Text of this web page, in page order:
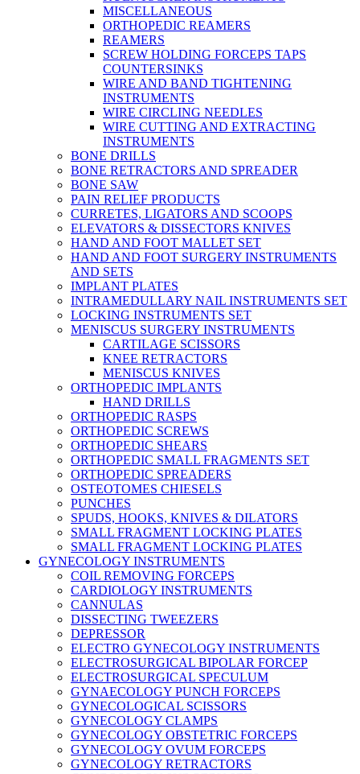
MISCELLANEOUS
ORTHOPEDIC REAMERS
REAMERS
SCREW HOLDING FORCEPS TAPS
COUNTERSINKS
WIRE AND BAND TIGHTENING
INSTRUMENTS
WIRE CIRCLING NEEDLES
WIRE CUTTING AND EXTRACTING
INSTRUMENTS
BONE DRILLS
BONE RETRACTORS AND SPREADER
BONE SAW
PAIN RELIEF PRODUCTS
CURRETES, LIGATORS AND SCOOPS
ELEVATORS & DISSECTORS KNIVES
HAND AND FOOT MALLET SET
HAND AND FOOT SURGERY INSTRUMENTS
AND SETS
IMPLANT PLATES
INTRAMEDULLARY NAIL INSTRUMENTS SET
LOCKING INSTRUMENTS SET
MENISCUS SURGERY INSTRUMENTS
CARTILAGE SCISSORS
KNEE RETRACTORS
MENISCUS KNIVES
ORTHOPEDIC IMPLANTS
HAND DRILLS
ORTHOPEDIC RASPS
ORTHOPEDIC SCREWS
ORTHOPEDIC SHEARS
ORTHOPEDIC SMALL FRAGMENTS SET
ORTHOPEDIC SPREADERS
OSTEOTOMES CHIESELS
PUNCHES
SPUDS, HOOKS, KNIVES & DILATORS
SMALL FRAGMENT LOCKING PLATES
SMALL FRAGMENT LOCKING PLATES
GYNECOLOGY INSTRUMENTS
COIL REMOVING FORCEPS
CARDIOLOGY INSTRUMENTS
CANNULAS
DISSECTING TWEEZERS
DEPRESSOR
ELECTRO GYNECOLOGY INSTRUMENTS
ELECTROSURGICAL BIPOLAR FORCEP
ELECTROSURGICAL SPECULUM
GYNAECOLOGY PUNCH FORCEPS
GYNECOLOGICAL SCISSORS
GYNECOLOGY CLAMPS
GYNECOLOGY OBSTETRIC FORCEPS
GYNECOLOGY OVUM FORCEPS
GYNECOLOGY RETRACTORS